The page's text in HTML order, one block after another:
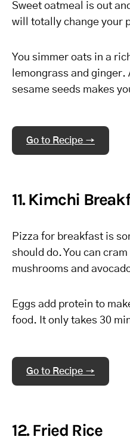
Sweet oatmeal is out
will totally change your
You simmer oats in a
lemongrass and ginger.
sesame seeds makes
Go to Recipe →
11. Kimchi
Pizza for breakfast is
should do. You can
mushrooms and
Eggs add protein to
food. It only takes 30
Go to Recipe →
12. Fried Rice